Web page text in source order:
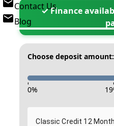
Contact Us
Blog
✓ Finance
Choose deposit amount:
-
0% 19
Classic Credit 12